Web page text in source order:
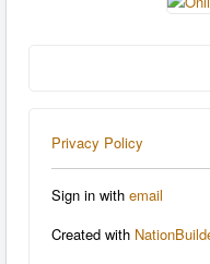
Privacy Policy
Sign in with email
Created with